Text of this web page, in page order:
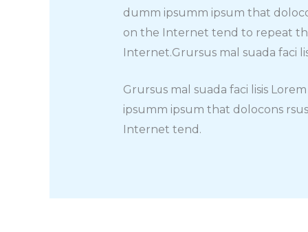
dumm ipsumm ipsum that
on the Internet tend to repeat
Internet.Grursus mal suada faci
Grursus mal suada faci lisis
ipsumm ipsum that dolocons
Internet tend.